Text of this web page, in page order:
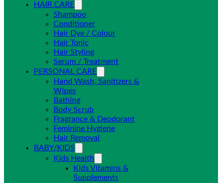
HAIR CARE
Shampoo
Conditioner
Hair Dye / Colour
Hair Tonic
Hair Styling
Serum / Treatment
PERSONAL CARE
Hand Wash, Sanitizers &
Wipes
Bathing
Body Scrub
Fragrance & Deodorant
Feminine Hygiene
Hair Removal
BABY/KIDS
Kids Health
Kids Vitamins &
Supplements